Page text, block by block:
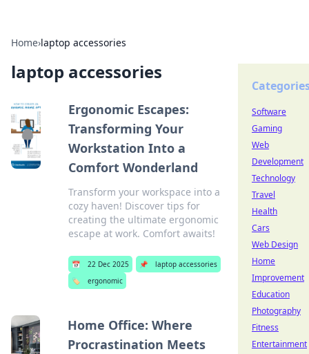
Home›laptop accessories
laptop accessories
Ergonomic Escapes:
Transforming Your
Workstation Into a
Comfort Wonderland
Transform your workspace into a
cozy haven! Discover tips for
creating the ultimate ergonomic
escape at work. Comfort awaits!
📅 22 Dec 2025 📌
laptop accessories
🏷️
ergonomic
Home Office: Where
Procrastination Meets
Software
Gaming
Web
Development
Technology
Travel
Health
Cars
Web Design
Home
Improvement
Education
Photography
Fitness
Entertainment